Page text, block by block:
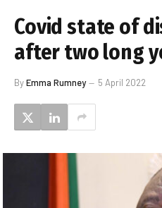
Covid state of
after two long
ByEmma Rumney 5 April 2022